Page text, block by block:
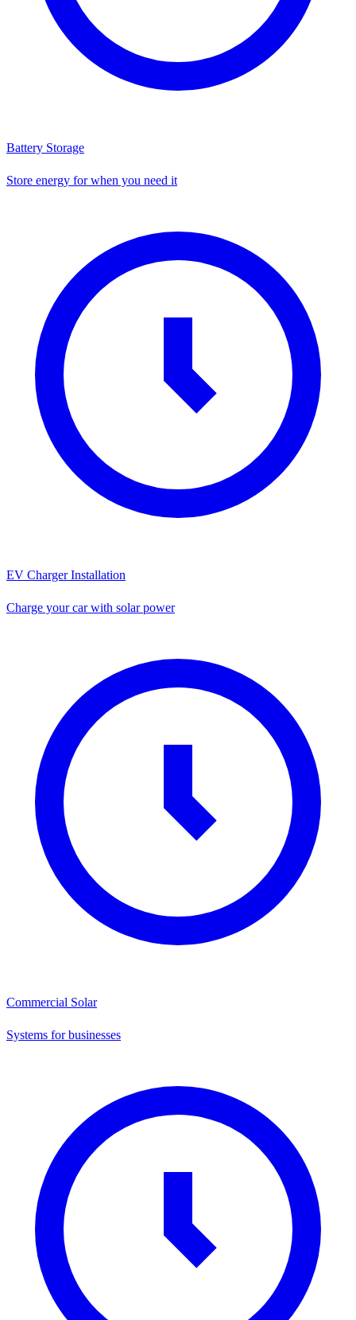
Battery Storage
Store energy for when you need it
EV Charger Installation
Charge your car with solar power
Commercial Solar
Systems for businesses